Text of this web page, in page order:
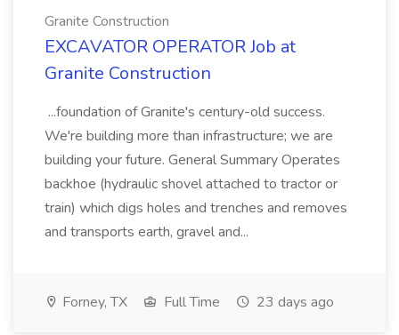
Granite Construction
EXCAVATOR OPERATOR Job at
Granite Construction
...foundation of Granite's century-old success.
We're building more than infrastructure; we are
building your future. General Summary Operates
backhoe (hydraulic shovel attached to tractor or
train) which digs holes and trenches and removes
and transports earth, gravel and...
Forney, TX Full Time 23 days ago